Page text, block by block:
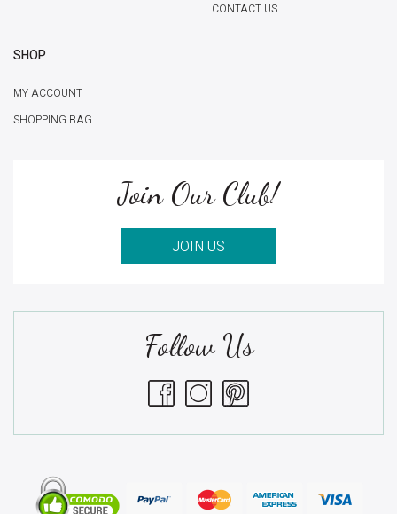
CONTACT US
SHOP
MY ACCOUNT
SHOPPING BAG
Join Our Club!
JOIN US
Follow Us